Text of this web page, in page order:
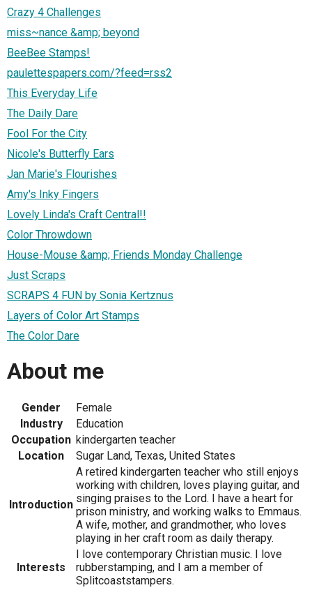
Crazy 4 Challenges
miss~nance &amp; beyond
BeeBee Stamps!
paulettespapers.com/?feed=rss2
This Everyday Life
The Daily Dare
Fool For the City
Nicole's Butterfly Ears
Jan Marie's Flourishes
Amy's Inky Fingers
Lovely Linda's Craft Central!!
Color Throwdown
House-Mouse &amp; Friends Monday Challenge
Just Scraps
SCRAPS 4 FUN by Sonia Kertznus
Layers of Color Art Stamps
The Color Dare
About me
Gender
Female
Industry
Education
Occupation kindergarten teacher
Location
Sugar Land, Texas, United States
Introduction
A retired kindergarten teacher who still enjoys
working with children, loves playing guitar, and
singing praises to the Lord. I have a heart for
prison ministry, and working walks to Emmaus.
A wife, mother, and grandmother, who loves
playing in her craft room as daily therapy.
Interests
I love contemporary Christian music. I love
rubberstamping, and I am a member of
Splitcoaststampers.